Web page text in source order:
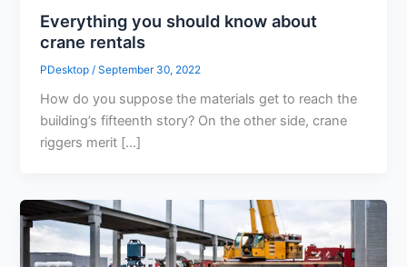
Everything you should know about
crane rentals
PDesktop /September 30, 2022
How do you suppose the materials get to reach the
building’s fifteenth story? On the other side, crane
riggers merit […]